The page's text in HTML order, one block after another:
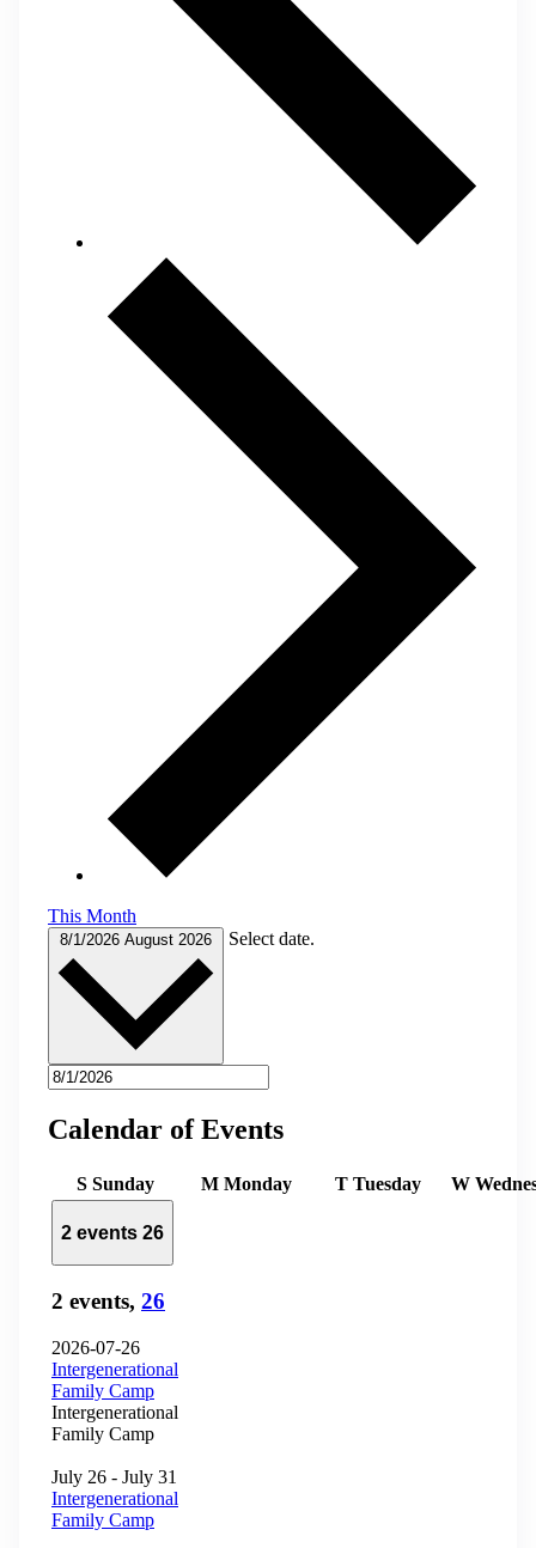
This Month
8/1/2026 August 2026 Select date.
Calendar of Events
S Sunday M Monday T Tuesday W
2 events 26
2 events, 26
2026-07-26
Intergenerational
Family Camp
Intergenerational
Family Camp
July 26 - July 31
Intergenerational
Family Camp